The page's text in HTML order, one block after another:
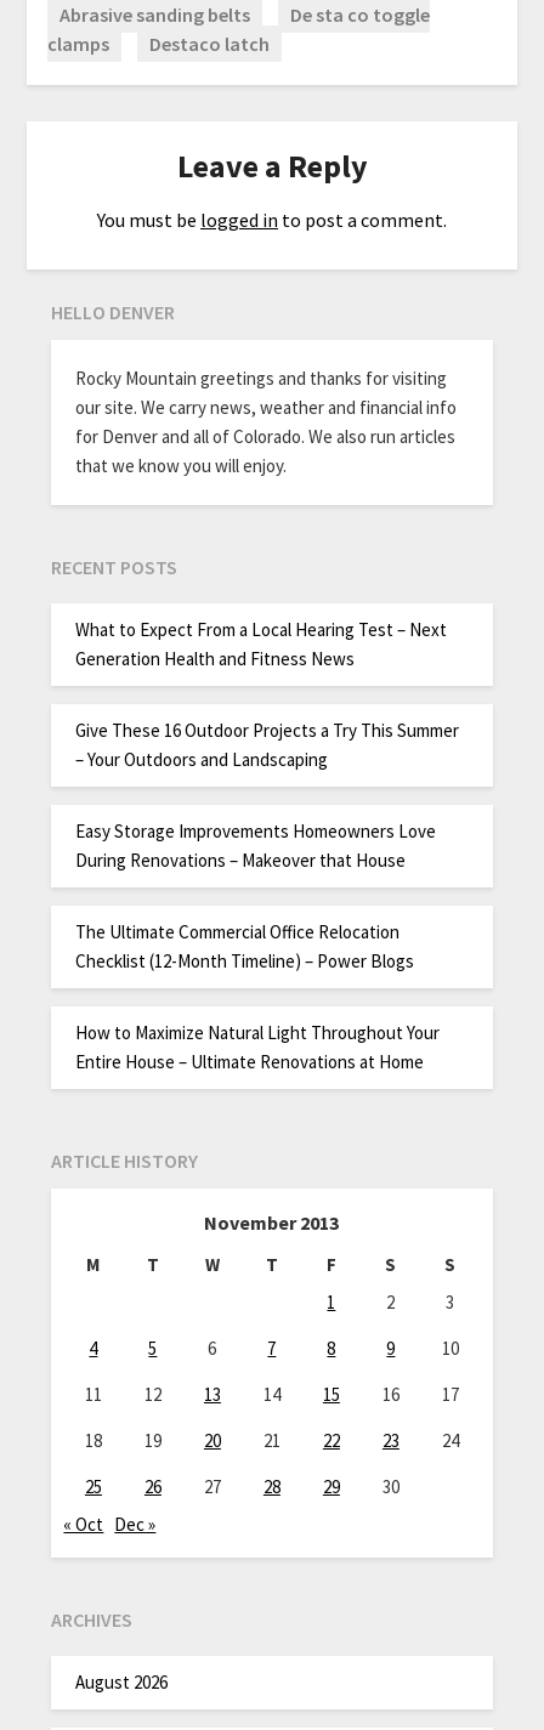
Abrasive sanding belts
De sta co toggle
clamps
Destaco latch
Leave a Reply
You must be logged in to post a comment.
HELLO DENVER
Rocky Mountain greetings and thanks for visiting
our site. We carry news, weather and financial info
for Denver and all of Colorado. We also run articles
that we know you will enjoy.
RECENT POSTS
What to Expect From a Local Hearing Test – Next
Generation Health and Fitness News
Give These 16 Outdoor Projects a Try This Summer
– Your Outdoors and Landscaping
Easy Storage Improvements Homeowners Love
During Renovations – Makeover that House
The Ultimate Commercial Office Relocation
Checklist (12-Month Timeline) – Power Blogs
How to Maximize Natural Light Throughout Your
Entire House – Ultimate Renovations at Home
ARTICLE HISTORY
November 2013
M T W T F S
S
1
2
3
4
5 6 7 8 9
10
11
12 13 14 15 16
17
18
19 20 21 22 23
24
25
26 27 28 29
30
« Oct Dec »
ARCHIVES
August 2026